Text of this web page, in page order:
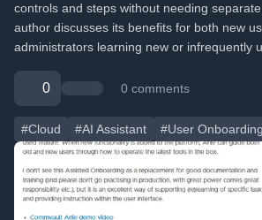
controls and steps without needing
author discusses its benefits for both new
administrators learning new or infrequently
0 0 comments
#Cloud #AI Assistant #User Onboarding